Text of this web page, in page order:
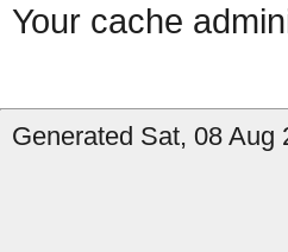
Your cache
Generated Sat, 08 Aug